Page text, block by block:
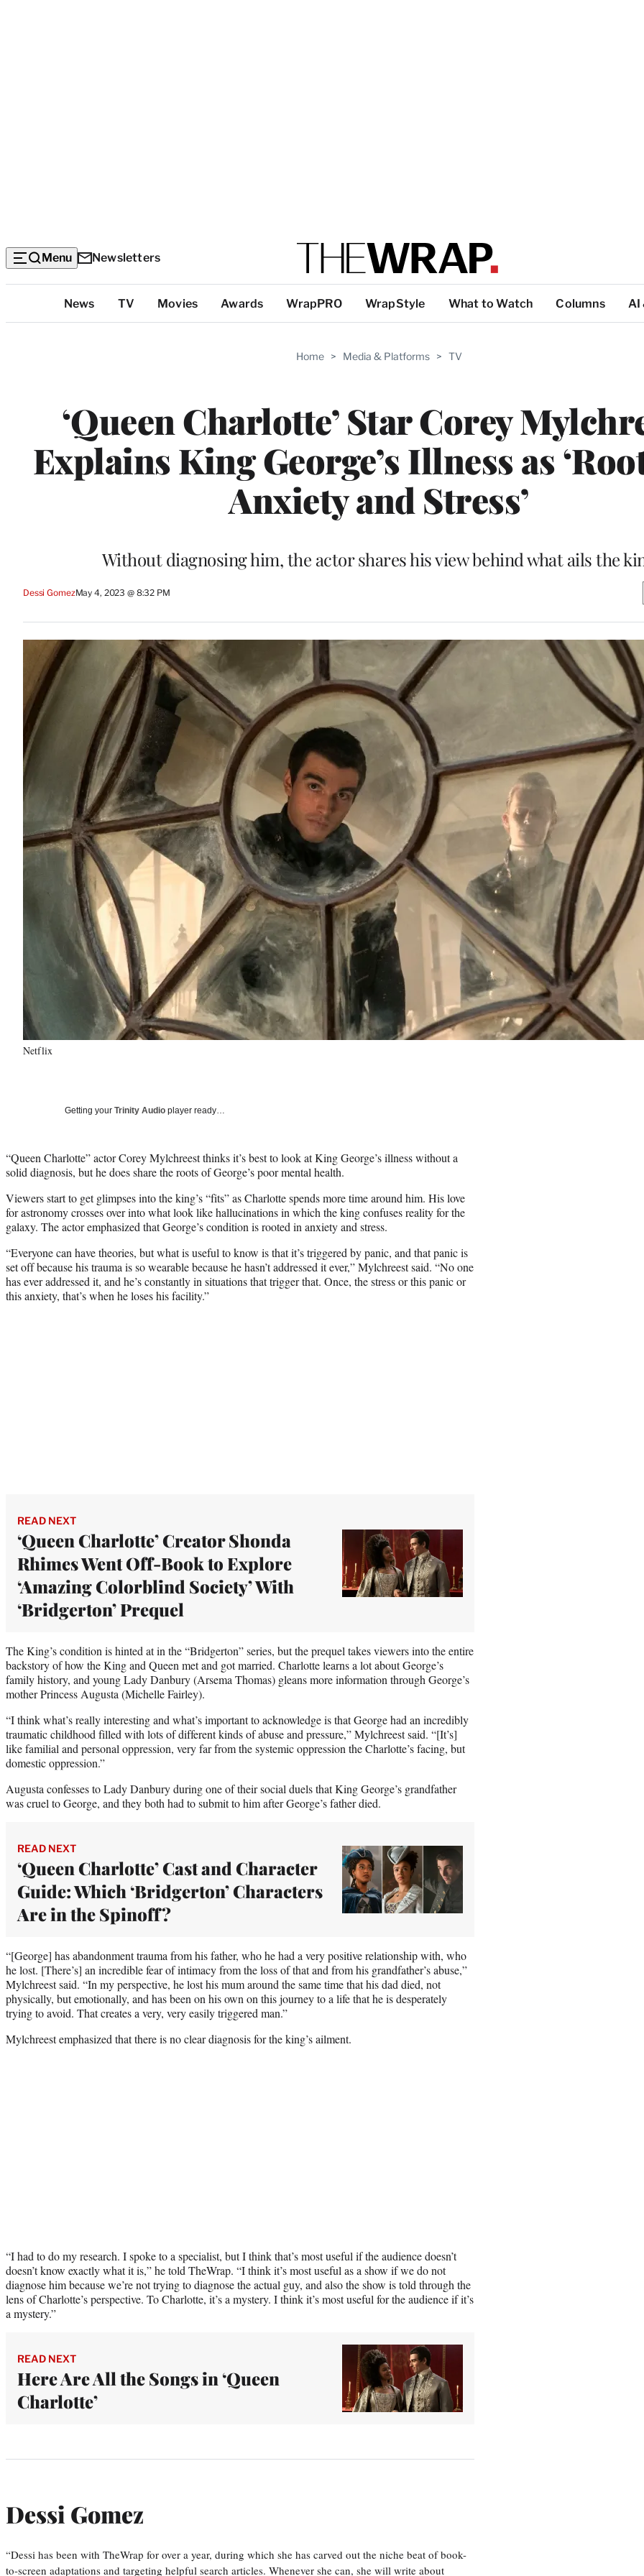
Menu Newsletters
Categories
News TV Movies Awards WrapPRO WrapStyle What to Watch Columns AI
Home > Media & Platforms > TV
‘Queen Charlotte’ Star Corey
Explains King George’s Illness as
Anxiety and Stress’
Without diagnosing him, the actor shares his view behind what ails the
Dessi GomezMay 4, 2023 @ 8:32 PM
Netflix
Getting your Trinity Audio player ready…
“Queen Charlotte” actor Corey Mylchreest thinks it’s best to look at King George’s illness without a
solid diagnosis, but he does share the roots of George’s poor mental health.
Viewers start to get glimpses into the king’s “fits” as Charlotte spends more time around him. His love
for astronomy crosses over into what look like hallucinations in which the king confuses reality for the
galaxy. The actor emphasized that George’s condition is rooted in anxiety and stress.
“Everyone can have theories, but what is useful to know is that it’s triggered by panic, and that panic is
set off because his trauma is so wearable because he hasn’t addressed it ever,” Mylchreest said. “No one
has ever addressed it, and he’s constantly in situations that trigger that. Once, the stress or this panic or
this anxiety, that’s when he loses his facility.”
READ NEXT
‘Queen Charlotte’ Creator Shonda
Rhimes Went Off-Book to Explore
‘Amazing Colorblind Society’ With
‘Bridgerton’ Prequel
The King’s condition is hinted at in the “Bridgerton” series, but the prequel takes viewers into the entire
backstory of how the King and Queen met and got married. Charlotte learns a lot about George’s
family history, and young Lady Danbury (Arsema Thomas) gleans more information through George’s
mother Princess Augusta (Michelle Fairley).
“I think what’s really interesting and what’s important to acknowledge is that George had an incredibly
traumatic childhood filled with lots of different kinds of abuse and pressure,” Mylchreest said. “[It’s]
like familial and personal oppression, very far from the systemic oppression the Charlotte’s facing, but
domestic oppression.”
Augusta confesses to Lady Danbury during one of their social duels that King George’s grandfather
was cruel to George, and they both had to submit to him after George’s father died.
READ NEXT
‘Queen Charlotte’ Cast and Character
Guide: Which ‘Bridgerton’ Characters
Are in the Spinoff?
“[George] has abandonment trauma from his father, who he had a very positive relationship with, who
he lost. [There’s] an incredible fear of intimacy from the loss of that and from his grandfather’s abuse,”
Mylchreest said. “In my perspective, he lost his mum around the same time that his dad died, not
physically, but emotionally, and has been on his own on this journey to a life that he is desperately
trying to avoid. That creates a very, very easily triggered man.”
Mylchreest emphasized that there is no clear diagnosis for the king’s ailment.
“I had to do my research. I spoke to a specialist, but I think that’s most useful if the audience doesn’t
doesn’t know exactly what it is,” he told TheWrap. “I think it’s most useful as a show if we do not
diagnose him because we’re not trying to diagnose the actual guy, and also the show is told through the
lens of Charlotte’s perspective. To Charlotte, it’s a mystery. I think it’s most useful for the audience if it’s
a mystery.”
READ NEXT
Here Are All the Songs in ‘Queen
Charlotte’
Dessi Gomez
“Dessi has been with TheWrap for over a year, during which she has carved out the niche beat of book-
to-screen adaptations and targeting helpful search articles. Whenever she can, she will write about